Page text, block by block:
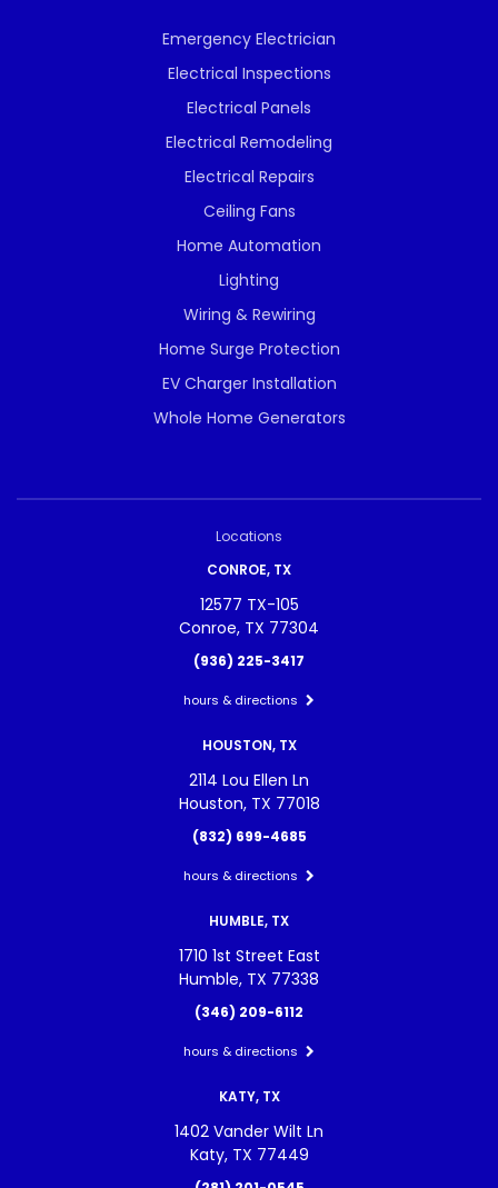
Emergency Electrician
Electrical Inspections
Electrical Panels
Electrical Remodeling
Electrical Repairs
Ceiling Fans
Home Automation
Lighting
Wiring & Rewiring
Home Surge Protection
EV Charger Installation
Whole Home Generators
Locations
CONROE, TX
12577 TX-105
Conroe, TX 77304
(936) 225-3417
hours & directions
HOUSTON, TX
2114 Lou Ellen Ln
Houston, TX 77018
(832) 699-4685
hours & directions
HUMBLE, TX
1710 1st Street East
Humble, TX 77338
(346) 209-6112
hours & directions
KATY, TX
1402 Vander Wilt Ln
Katy, TX 77449